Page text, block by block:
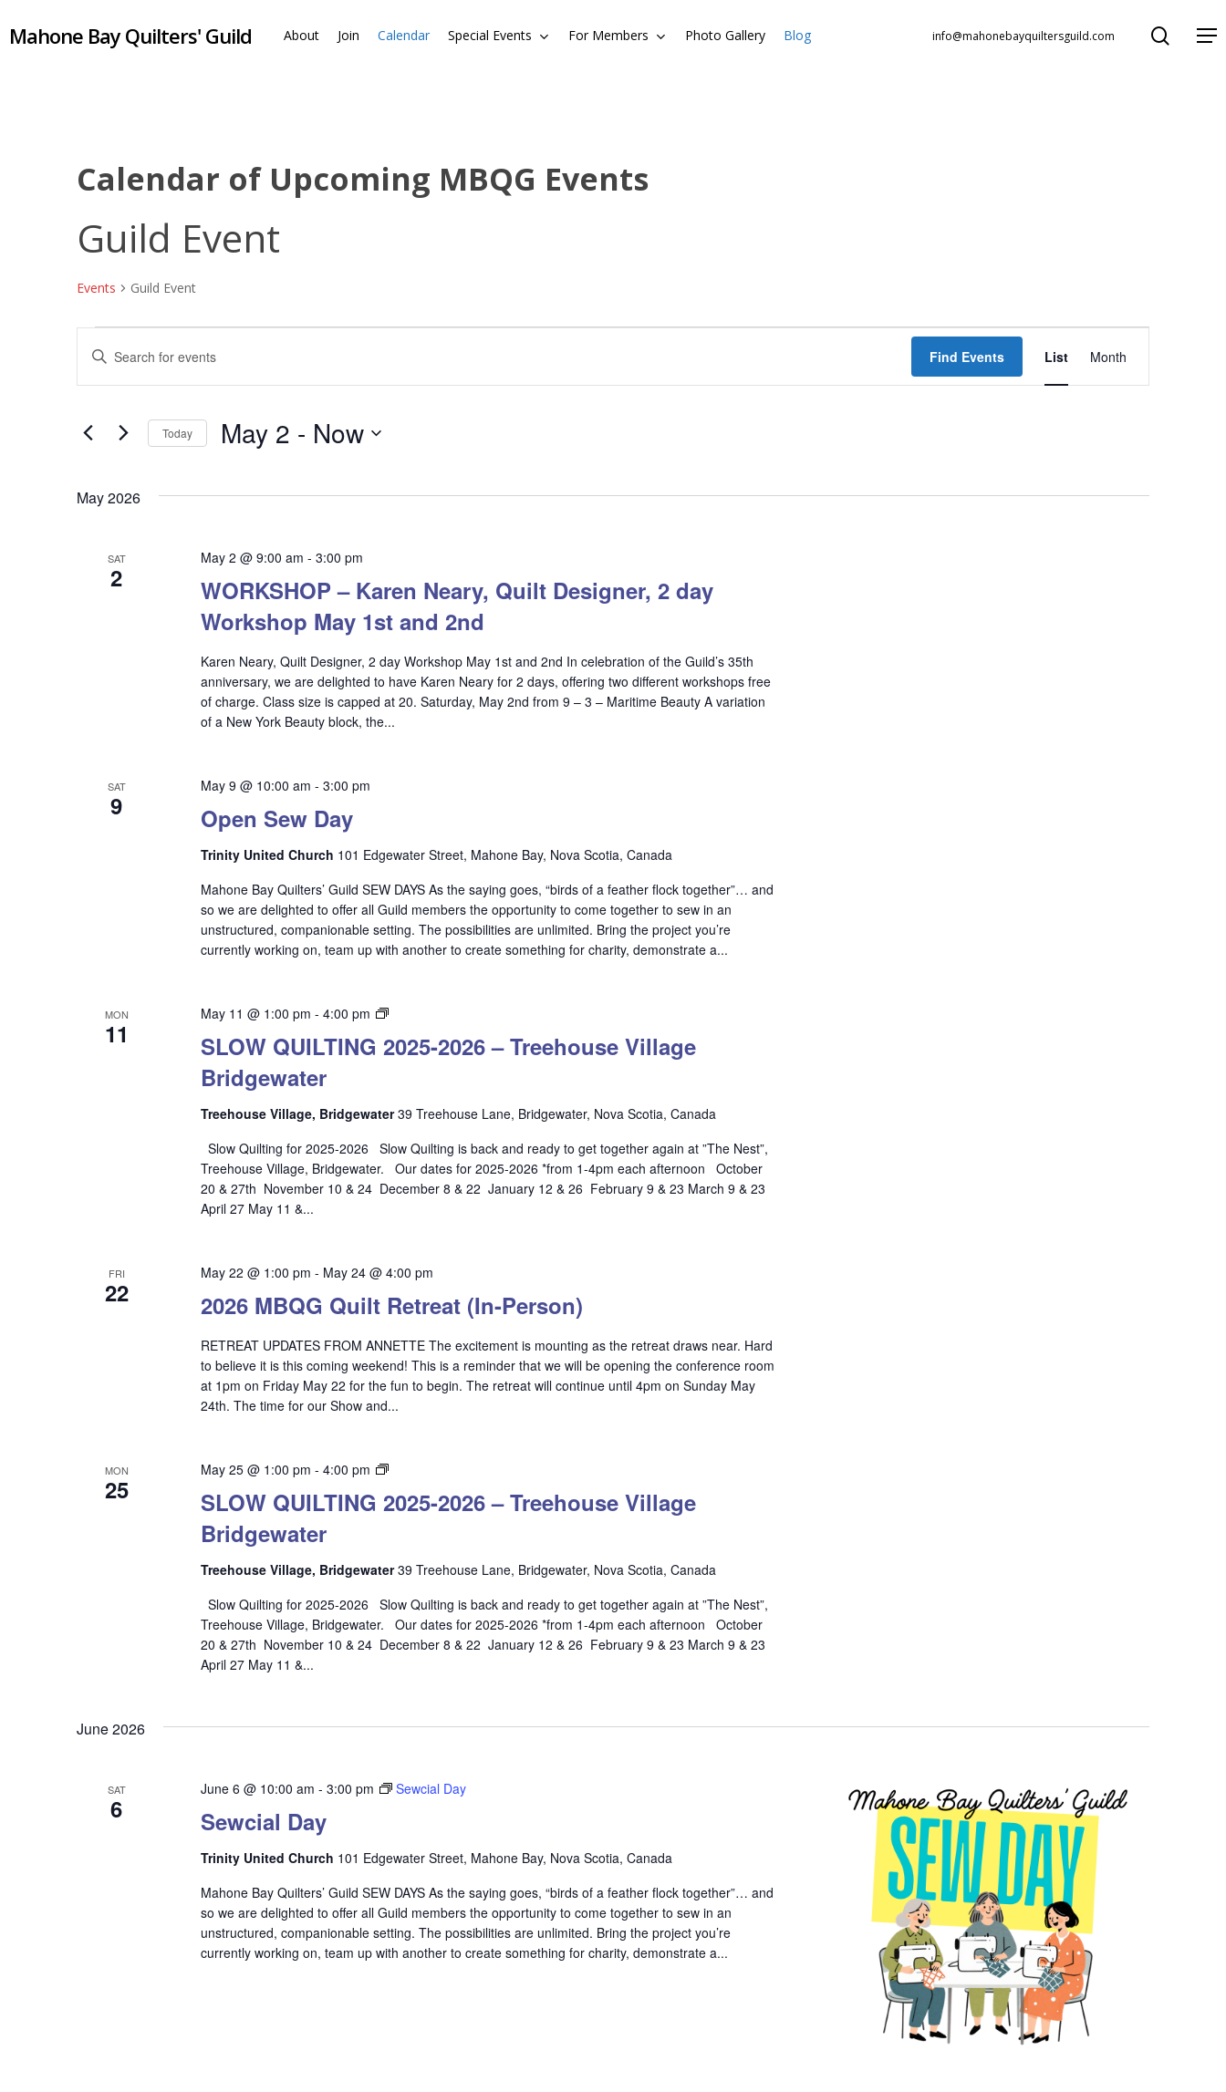
toMahone Bay Quilters' Guild About Join Calendar Special Events For Members Photo Gallery Blog info@mahonebayquiltersguild.com search
Menu
Calendar of Upcoming MBQG Events
Guild Event
Events Guild Event
Events
Events
Search
and
Navigation
Enter
for
Events
Keyword.
Find Events List Month
Today May 2 - Now
May 2026
SAT
2
WORKSHOP – Karen Neary, Quilt Designer, 2 day
Workshop May 1st and 2nd
May 2 @ 9:00 am - 3:00 pm
Karen Neary, Quilt Designer, 2 day Workshop May 1st and 2nd In celebration of the Guild’s 35th
anniversary, we are delighted to have Karen Neary for 2 days, offering two different workshops free
of charge. Class size is capped at 20. Saturday, May 2nd from 9 – 3 – Maritime Beauty A variation
of a New York Beauty block, the...
SAT
9 Open Sew Day
May 9 @ 10:00 am - 3:00 pm
Trinity United Church 101 Edgewater Street, Mahone Bay, Nova Scotia, Canada
Mahone Bay Quilters’ Guild SEW DAYS As the saying goes, “birds of a feather flock together”… and
so we are delighted to offer all Guild members the opportunity to come together to sew in an
unstructured, companionable setting. The possibilities are unlimited. Bring the project you’re
currently working on, team up with another to create something for charity, demonstrate a...
MON
11
SLOW QUILTING 2025-2026 – Treehouse Village
Bridgewater
May 11 @ 1:00 pm - 4:00 pm
SLOW
2025-
Treehouse
Bridgewater
Treehouse Village, Bridgewater39 Treehouse Lane, Bridgewater, Nova Scotia, Canada
Slow Quilting for 2025-2026 Slow Quilting is back and ready to get together again at ”The Nest”,
Treehouse Village, Bridgewater. Our dates for 2025-2026 *from 1-4pm each afternoon October
20 & 27th November 10 & 24 December 8 & 22 January 12 & 26 February 9 & 23 March 9 & 23
April 27 May 11 &...
FRI
22 2026 MBQG Quilt Retreat (In-Person)
May 22 @ 1:00 pm - May 24 @ 4:00 pm
RETREAT UPDATES FROM ANNETTE The excitement is mounting as the retreat draws near. Hard
to believe it is this coming weekend! This is a reminder that we will be opening the conference room
at 1pm on Friday May 22 for the fun to begin. The retreat will continue until 4pm on Sunday May
24th. The time for our Show and...
MON
25
SLOW QUILTING 2025-2026 – Treehouse Village
Bridgewater
May 25 @ 1:00 pm - 4:00 pm
SLOW
2025-
Treehouse
Bridgewater
Treehouse Village, Bridgewater39 Treehouse Lane, Bridgewater, Nova Scotia, Canada
Slow Quilting for 2025-2026 Slow Quilting is back and ready to get together again at ”The Nest”,
Treehouse Village, Bridgewater. Our dates for 2025-2026 *from 1-4pm each afternoon October
20 & 27th November 10 & 24 December 8 & 22 January 12 & 26 February 9 & 23 March 9 & 23
April 27 May 11 &...
June 2026
SAT
6 Sewcial Day
June 6 @ 10:00 am - 3:00 pm Sewcial Day
Trinity United Church 101 Edgewater Street, Mahone Bay, Nova Scotia, Canada
Mahone Bay Quilters’ Guild SEW DAYS As the saying goes, “birds of a feather flock together”… and
so we are delighted to offer all Guild members the opportunity to come together to sew in an
unstructured, companionable setting. The possibilities are unlimited. Bring the project you’re
currently working on, team up with another to create something for charity, demonstrate a...